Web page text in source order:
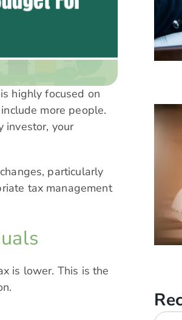
highly focused on
more people.
investor, your
particularly
tax management
is lower. This is the